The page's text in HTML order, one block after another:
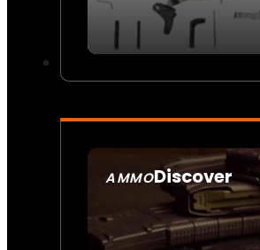
AMMODiscover
SEE ALL AMMO